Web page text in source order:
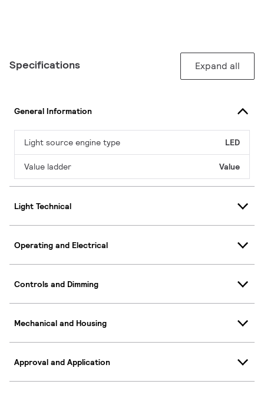
Specifications Expand all
General Information
Light source engine type LED
Value ladder Value
Light Technical
Operating and Electrical
Controls and Dimming
Mechanical and Housing
Approval and Application